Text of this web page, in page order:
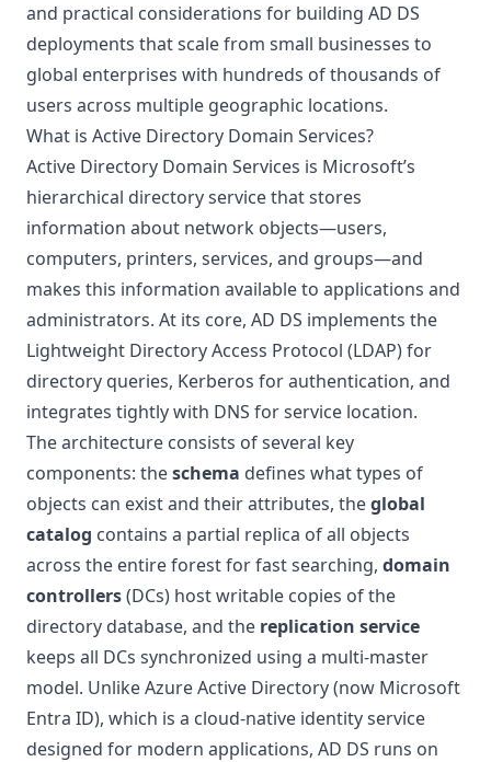
and practical considerations for building AD DS
deployments that scale from small businesses to
global enterprises with hundreds of thousands of
users across multiple geographic locations.
What is Active Directory Domain Services?
Active Directory Domain Services is Microsoft’s
hierarchical directory service that stores
information about network objects—users,
computers, printers, services, and groups—and
makes this information available to applications and
administrators. At its core, AD DS implements the
Lightweight Directory Access Protocol (LDAP) for
directory queries, Kerberos for authentication, and
integrates tightly with DNS for service location.
The architecture consists of several key
components: theschema defines what types of
objects can exist and their attributes, theglobal
catalog contains a partial replica of all objects
across the entire forest for fast searching, domain
controllers(DCs) host writable copies of the
directory database, and the replication service
keeps all DCs synchronized using a multi-master
model. Unlike Azure Active Directory (now Microsoft
Entra ID), which is a cloud-native identity service
designed for modern applications, AD DS runs on